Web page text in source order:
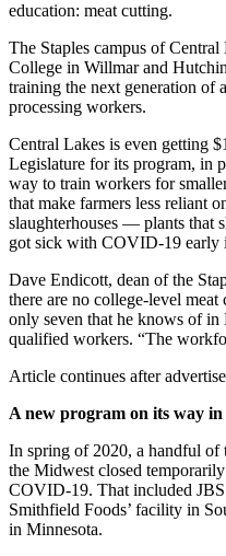
education: meat cutting.
The Staples campus of
College in Willmar and
training the next generation of
processing workers.
Central Lakes is even getting
Legislature for its program, in
way to train workers for
that make farmers less reliant
slaughterhouses — plants that
got sick with COVID-19 early
Dave Endicott, dean of the
there are no college-level
only seven that he knows of in
qualified workers. “The
Article continues after
A new program on its way in
In spring of 2020, a handful of
the Midwest closed
COVID-19. That included
Smithfield Foods’ facility in
in Minnesota.